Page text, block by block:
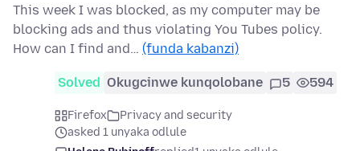
This week I was blocked, as my computer may be
blocking ads and thus violating You Tubes policy.
How can I find and… (funda kabanzi)
Solved Okugcinwe kunqolobane 5 594
Firefox
Privacy and security
asked 1 unyaka odlule